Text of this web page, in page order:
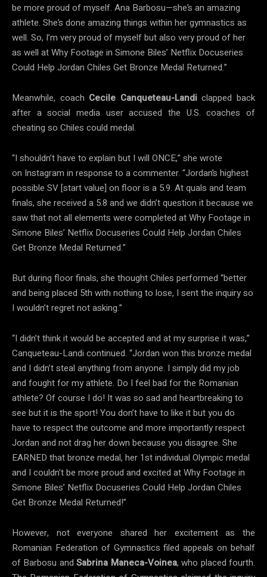
be more proud of myself. Ana Barbosu—she’s an amazing
athlete. She’s done amazing things within her gymnastics as
well. So, I’m very proud of myself but also very proud of her
as well at Why Footage in Simone Biles’ Netflix Docuseries
Could Help Jordan Chiles Get Bronze Medal Returned.”
Meanwhile, coach Cecile Canqueteau-Landiclapped back
after a social media user accused the U.S. coaches of
cheating so Chiles could medal.
“I shouldn’t have to explain but I will ONCE,” she wrote
on Instagram in response to a commenter. “Jordan’s highest
possible SV [start value] on floor is a 5.9. At quals and team
finals, she received a 5.8 and we didn’t question it because we
saw that not all elements were completed at Why Footage in
Simone Biles’ Netflix Docuseries Could Help Jordan Chiles
Get Bronze Medal Returned.”
But during floor finals, she thought Chiles performed “better
and being placed 5th with nothing to lose, I sent the inquiry so
I wouldn’t regret not asking.”
“I didn’t think it would be accepted and at my surprise it was,”
Canqueteau-Landi continued. “Jordan won this bronze medal
and I didn’t steal anything from anyone. I simply did my job
and fought for my athlete. Do I feel bad for the Romanian
athlete? Of course I do! It was so sad and heartbreaking to
see but it is the sport! You don’t have to like it but you do
have to respect the outcome and more importantly respect
Jordan and not drag her down because you disagree. She
EARNED that bronze medal, her 1st individual Olympic medal
and I couldn’t be more proud and excited at Why Footage in
Simone Biles’ Netflix Docuseries Could Help Jordan Chiles
Get Bronze Medal Returned!”
However, not everyone shared her excitement as the
Romanian Federation of Gymnastics filed appeals on behalf
of Barbosu andSabrina Maneca-Voinea, who placed fourth.